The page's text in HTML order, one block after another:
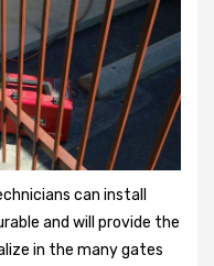
can install
and will provide the
in the many gates